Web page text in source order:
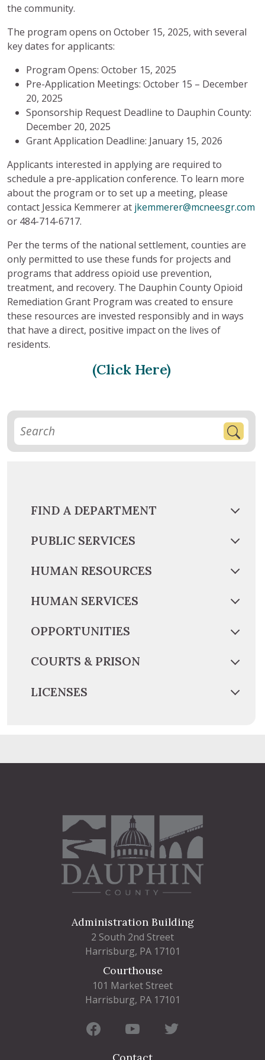
the community.
The program opens on October 15, 2025, with several
key dates for applicants:
Program Opens: October 15, 2025
Pre-Application Meetings: October 15 – December
20, 2025
Sponsorship Request Deadline to Dauphin County:
December 20, 2025
Grant Application Deadline: January 15, 2026
Applicants interested in applying are required to
schedule a pre-application conference. To learn more
about the program or to set up a meeting, please
contact Jessica Kemmerer at jkemmerer@mcneesgr.com
or 484-714-6717.
Per the terms of the national settlement, counties are
only permitted to use these funds for projects and
programs that address opioid use prevention,
treatment, and recovery. The Dauphin County Opioid
Remediation Grant Program was created to ensure
these resources are invested responsibly and in ways
that have a direct, positive impact on the lives of
residents.
(Click Here)
FIND A DEPARTMENT
PUBLIC SERVICES
HUMAN RESOURCES
HUMAN SERVICES
OPPORTUNITIES
COURTS & PRISON
LICENSES
Administration Building
2 South 2nd Street
Harrisburg, PA 17101
Courthouse
101 Market Street
Harrisburg, PA 17101